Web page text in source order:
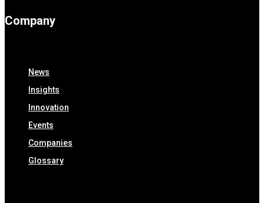
Company
News
Insights
Innovation
Events
Companies
Glossary